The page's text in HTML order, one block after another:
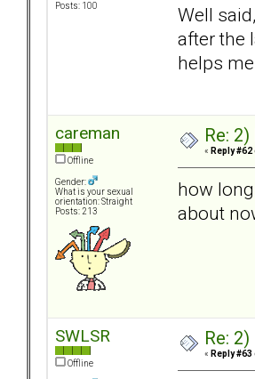
Posts: 100
Well
after the
helps
careman
Offline
Gender:
What is your sexual
orientation: Straight
Posts: 213
Re:
« Reply #62
how
about
SWLSR
Offline
Re:
« Reply #63